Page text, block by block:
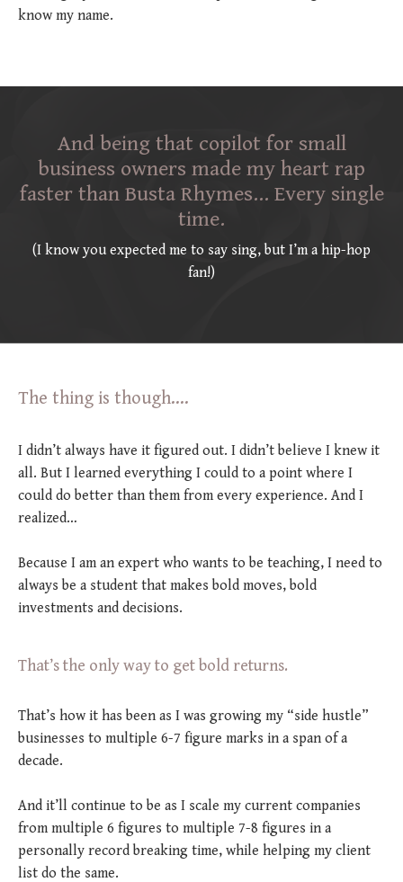
know my name.
And being that copilot for small
business owners made my heart rap
faster than Busta Rhymes… Every single
time.
(I know you expected me to say sing, but I’m a hip-hop
fan!)
The thing is though....
I didn’t always have it figured out. I didn’t believe I knew it
all. But I learned everything I could to a point where I
could do better than them from every experience. And I
realized…
Because I am an expert who wants to be teaching, I need to
always be a student that makes bold moves, bold
investments and decisions.
That’s the only way to get bold returns.
That’s how it has been as I was growing my “side hustle”
businesses to multiple 6-7 figure marks in a span of a
decade.
And it’ll continue to be as I scale my current companies
from multiple 6 figures to multiple 7-8 figures in a
personally record breaking time, while helping my client
list do the same.